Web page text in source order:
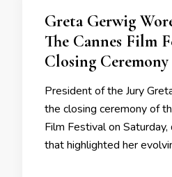
Greta Gerwig
The Cannes Film
Closing Ceremony
President of the Jury
the closing ceremony of
Film Festival on
that highlighted her